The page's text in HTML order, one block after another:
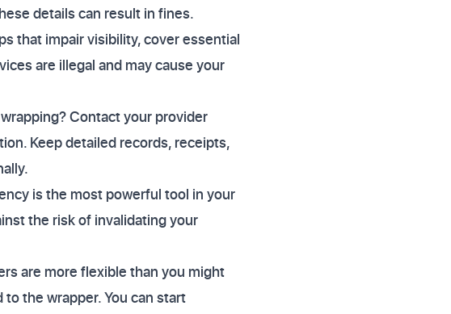
details can result in fines.
that impair visibility, cover essential
are illegal and may cause your
Contact your provider
Keep detailed records, receipts,
is the most powerful tool in your
the risk of invalidating your
are more flexible than you might
the wrapper. You can start